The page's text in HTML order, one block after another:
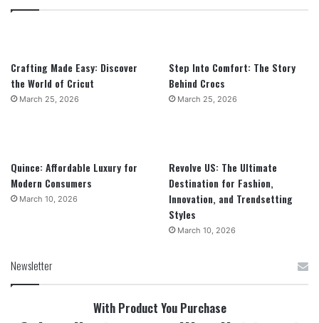
Crafting Made Easy: Discover
the World of Cricut
March 25, 2026
Step Into Comfort: The Story
Behind Crocs
March 25, 2026
Quince: Affordable Luxury for
Modern Consumers
March 10, 2026
Revolve US: The Ultimate
Destination for Fashion,
Innovation, and Trendsetting
Styles
March 10, 2026
Newsletter
With Product You Purchase